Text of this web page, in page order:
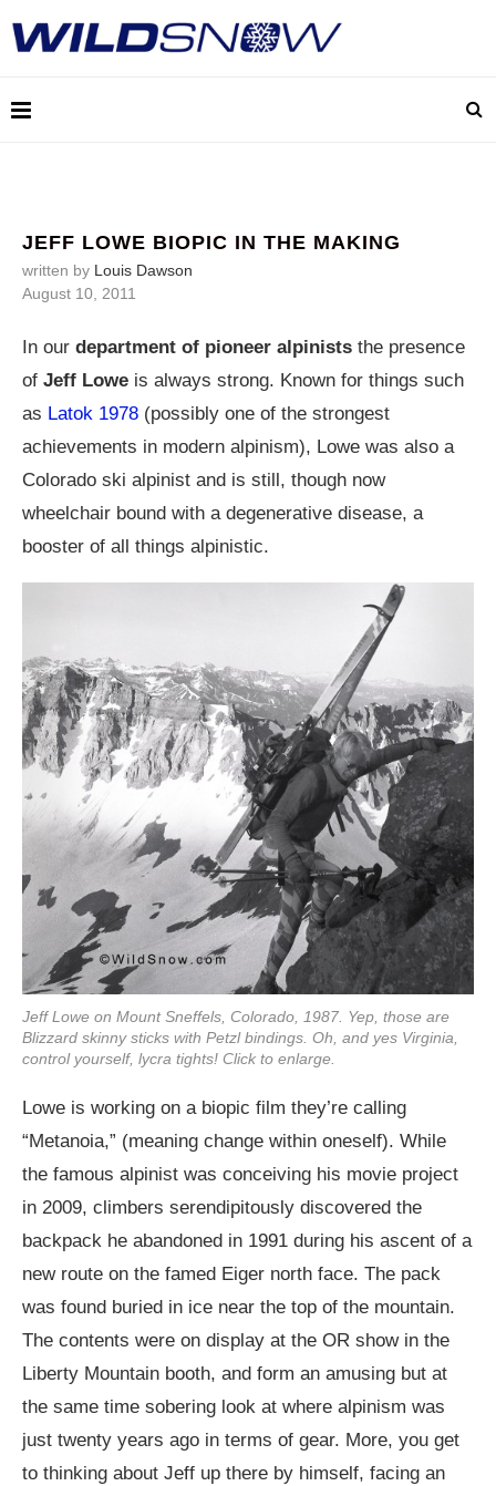
JEFF LOWE BIOPIC IN THE MAKING
written by Louis Dawson
August 10, 2011
In our department of pioneer alpinists the presence
of Jeff Lowe is always strong. Known for things such
as Latok 1978 (possibly one of the strongest
achievements in modern alpinism), Lowe was also a
Colorado ski alpinist and is still, though now
wheelchair bound with a degenerative disease, a
booster of all things alpinistic.
Jeff Lowe on Mount Sneffels, Colorado, 1987. Yep, those are
Blizzard skinny sticks with Petzl bindings. Oh, and yes Virginia,
control yourself, lycra tights! Click to enlarge.
Lowe is working on a biopic film they’re calling
“Metanoia,” (meaning change within oneself). While
the famous alpinist was conceiving his movie project
in 2009, climbers serendipitously discovered the
backpack he abandoned in 1991 during his ascent of a
new route on the famed Eiger north face. The pack
was found buried in ice near the top of the mountain.
The contents were on display at the OR show in the
Liberty Mountain booth, and form an amusing but at
the same time sobering look at where alpinism was
just twenty years ago in terms of gear. More, you get
to thinking about Jeff up there by himself, facing an